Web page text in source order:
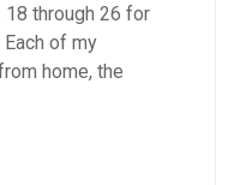
through 26 for
of my
home, the